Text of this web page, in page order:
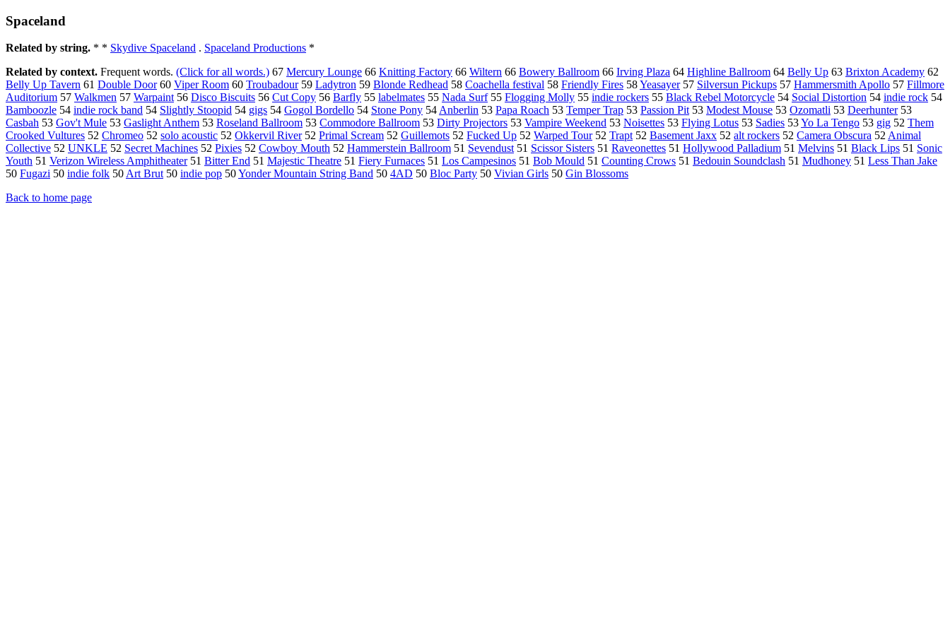
Spaceland
Related by string. * * Skydive Spaceland . Spaceland Productions *
Related by context. Frequent words. (Click for all words.) 67 Mercury Lounge 66 Knitting Factory 66 Wiltern 66 Bowery Ballroom 66 Irving Plaza 64 Highline Ballroom 64 Belly Up 63 Brixton Academy 62
Belly Up Tavern 61 Double Door60 Viper Room 60 Troubadour59 Ladytron 59 Blonde Redhead 58 Coachella festival 58 Friendly Fires 58Yeasayer57 Silversun Pickups 57 Hammersmith Apollo 57 Fillmore
Auditorium 57 Walkmen 57 Warpaint56 Disco Biscuits 56 Cut Copy 56 Barfly 55 labelmates 55 Nada Surf55 Flogging Molly 55 indie rockers 55 Black Rebel Motorcycle 54 Social Distortion 54 indie rock 54
Bamboozle 54 indie rock band 54 Slightly Stoopid 54 gigs 54 Gogol Bordello 54 Stone Pony 54Anberlin 53 Papa Roach 53 Temper Trap 53 Passion Pit53 Modest Mouse 53 Ozomatli 53 Deerhunter53
Casbah 53 Gov't Mule 53 Gaslight Anthem 53 Roseland Ballroom 53 Commodore Ballroom 53 Dirty Projectors 53 Vampire Weekend 53 Noisettes 53 Flying Lotus 53 Sadies 53Yo La Tengo 53 gig 52 Them
Crooked Vultures 52 Chromeo 52 solo acoustic 52 Okkervil River52 Primal Scream 52 Guillemots 52 Fucked Up 52 Warped Tour52 Trapt52 Basement Jaxx 52 alt rockers 52 Camera Obscura 52Animal
Collective 52 UNKLE 52 Secret Machines 52 Pixies 52 Cowboy Mouth 52 Hammerstein Ballroom 51 Sevendust51 Scissor Sisters 51 Raveonettes 51 Hollywood Palladium 51 Melvins 51 Black Lips 51 Sonic
Youth 51 Verizon Wireless Amphitheater51 Bitter End 51 Majestic Theatre 51 Fiery Furnaces 51 Los Campesinos 51 Bob Mould 51 Counting Crows 51 Bedouin Soundclash 51 Mudhoney 51 Less Than Jake
50 Fugazi 50 indie folk 50Art Brut50 indie pop 50Yonder Mountain String Band 50 4AD 50 Bloc Party 50 Vivian Girls 50 Gin Blossoms
Back to home page